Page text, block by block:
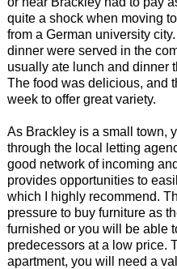
quite a shock when moving
from a German university
dinner were served in the
usually ate lunch and dinner
The food was delicious, and
week to offer great variety.
As Brackley is a small town,
through the local letting
good network of incoming
provides opportunities to
which I highly recommend.
pressure to buy furniture as
furnished or you will be able
predecessors at a low price.
apartment, you will need a